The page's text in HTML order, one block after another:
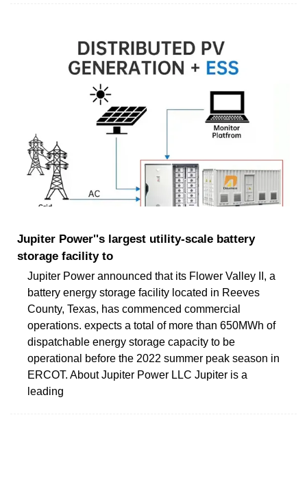
Jupiter Power''s largest utility-scale battery
storage facility to
Jupiter Power announced that its Flower Valley II, a
battery energy storage facility located in Reeves
County, Texas, has commenced commercial
operations. expects a total of more than 650MWh of
dispatchable energy storage capacity to be
operational before the 2022 summer peak season in
ERCOT. About Jupiter Power LLC Jupiter is a
leading